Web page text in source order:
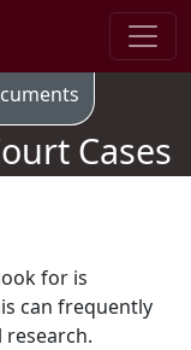
Cases
for is
can frequently
research.